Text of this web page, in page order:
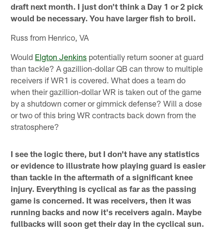
draft next month. I just don't think a Day 1 or 2 pick
would be necessary. You have larger fish to broil.
Russ from Henrico, VA
Would Elgton Jenkins potentially return sooner at guard
than tackle? A gazillion-dollar QB can throw to multiple
receivers if WR1 is covered. What does a team do
when their gazillion-dollar WR is taken out of the game
by a shutdown corner or gimmick defense? Will a dose
or two of this bring WR contracts back down from the
stratosphere?
I see the logic there, but I don't have any statistics
or evidence to illustrate how playing guard is easier
than tackle in the aftermath of a significant knee
injury. Everything is cyclical as far as the passing
game is concerned. It was receivers, then it was
running backs and now it's receivers again. Maybe
fullbacks will soon get their day in the cyclical sun.